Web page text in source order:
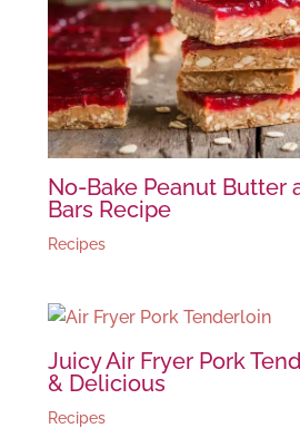
No-Bake Peanut Butter
Bars Recipe
Recipes
Juicy Air Fryer Pork
& Delicious
Recipes